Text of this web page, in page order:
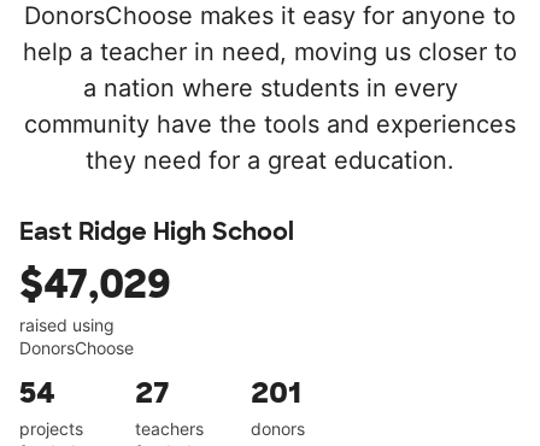
DonorsChoose makes it easy for anyone to
help a teacher in need, moving us closer to
a nation where students in every
community have the tools and experiences
they need for a great education.
East Ridge High School
$47,029
raised using
DonorsChoose
54
projects
27
teachers
201
donors